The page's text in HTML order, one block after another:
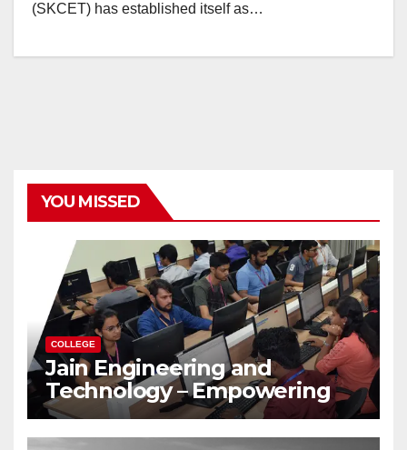
(SKCET) has established itself as…
YOU MISSED
COLLEGE
Jain Engineering and
Technology – Empowering
Future Engineers for the
Modern World